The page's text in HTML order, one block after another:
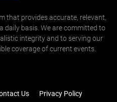
that provides accurate, relevant,
daily basis. We are committed to
integrity and to serving our
coverage of current events.
Us
Privacy Policy